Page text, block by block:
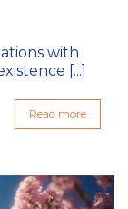
with
[...]
Read more